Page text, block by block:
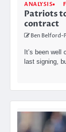
ANALYSIS
Patriots
contract
Ben Belford-
It’s been
last signing,